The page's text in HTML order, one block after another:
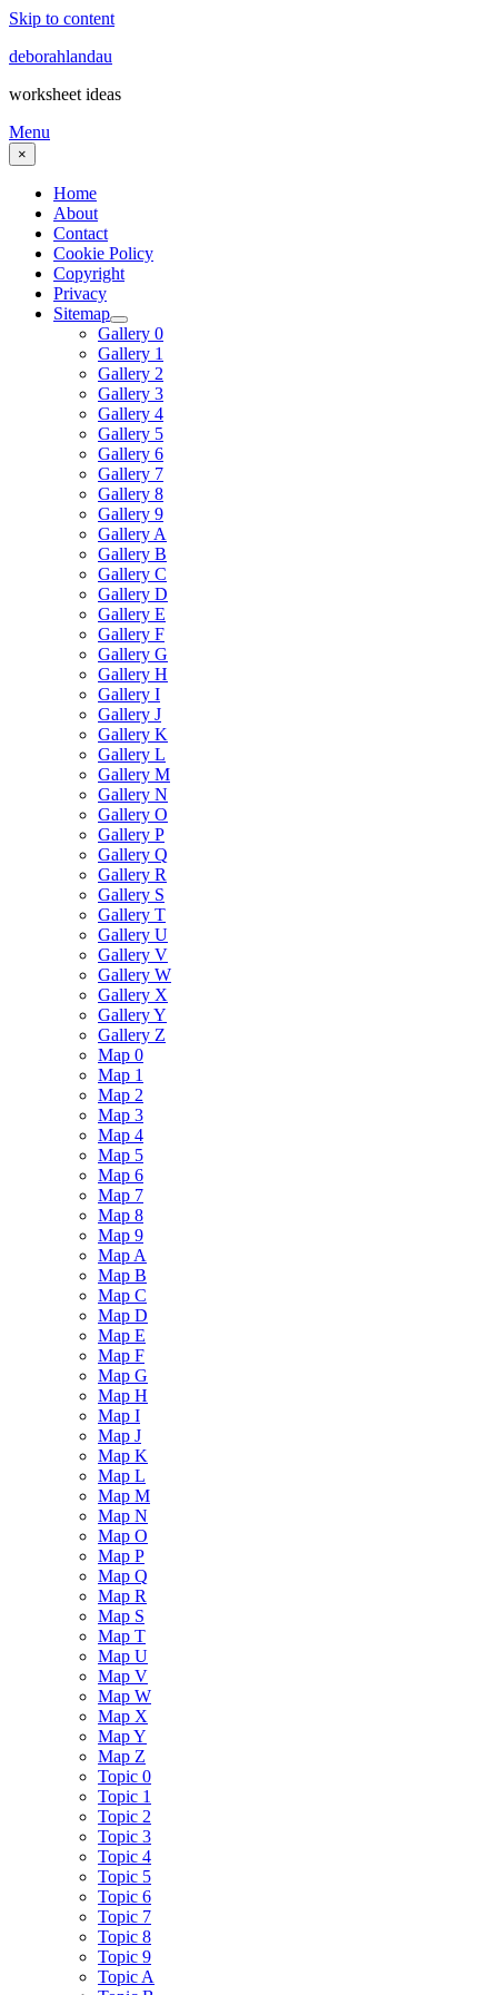
Skip to content
deborahlandau
worksheet ideas
Menu
×
Home
About
Contact
Cookie Policy
Copyright
Privacy
Sitemap
Gallery 0
Gallery 1
Gallery 2
Gallery 3
Gallery 4
Gallery 5
Gallery 6
Gallery 7
Gallery 8
Gallery 9
Gallery A
Gallery B
Gallery C
Gallery D
Gallery E
Gallery F
Gallery G
Gallery H
Gallery I
Gallery J
Gallery K
Gallery L
Gallery M
Gallery N
Gallery O
Gallery P
Gallery Q
Gallery R
Gallery S
Gallery T
Gallery U
Gallery V
Gallery W
Gallery X
Gallery Y
Gallery Z
Map 0
Map 1
Map 2
Map 3
Map 4
Map 5
Map 6
Map 7
Map 8
Map 9
Map A
Map B
Map C
Map D
Map E
Map F
Map G
Map H
Map I
Map J
Map K
Map L
Map M
Map N
Map O
Map P
Map Q
Map R
Map S
Map T
Map U
Map V
Map W
Map X
Map Y
Map Z
Topic 0
Topic 1
Topic 2
Topic 3
Topic 4
Topic 5
Topic 6
Topic 7
Topic 8
Topic 9
Topic A